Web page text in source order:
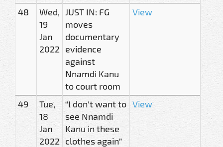
48
Wed,
19
Jan
2022
JUST IN: FG
moves
documentary
evidence
against
Nnamdi Kanu
to court room
View
49
Tue,
18
Jan
2022
“I don't want to
see Nnamdi
Kanu in these
clothes again”
View